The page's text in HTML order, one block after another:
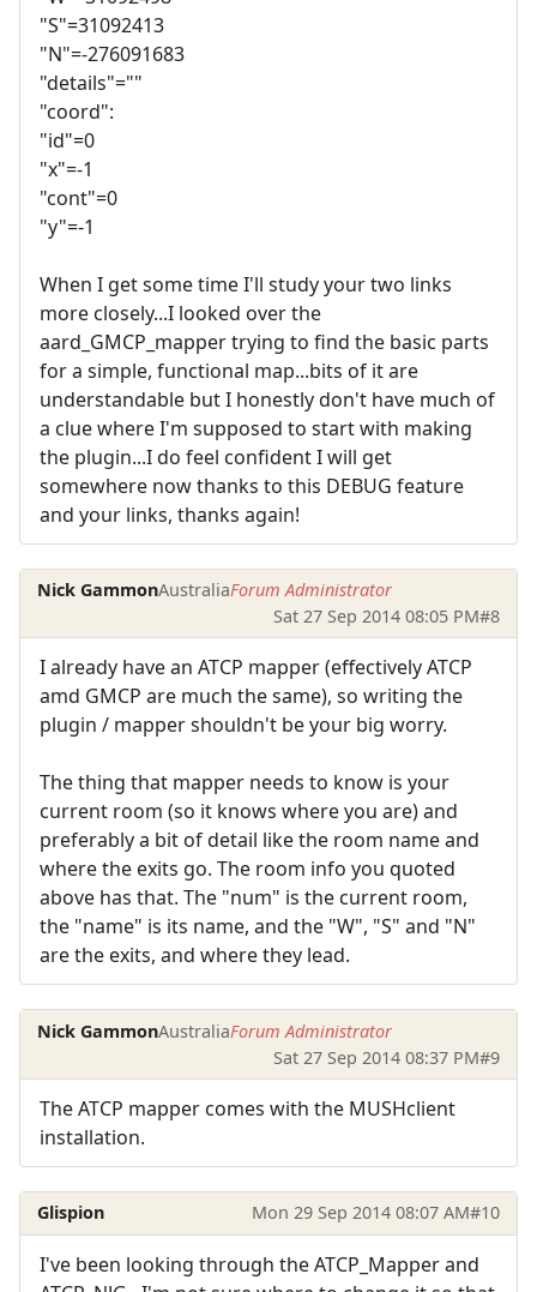
"S"=31092413
"N"=-276091683
"details"=""
"coord":
"id"=0
"x"=-1
"cont"=0
"y"=-1
When I get some time I'll study your two links
more closely...I looked over the
aard_GMCP_mapper trying to find the basic parts
for a simple, functional map...bits of it are
understandable but I honestly don't have much of
a clue where I'm supposed to start with making
the plugin...I do feel confident I will get
somewhere now thanks to this DEBUG feature
and your links, thanks again!
Nick GammonAustraliaForum Administrator
Sat 27 Sep 2014 08:05 PM#8
I already have an ATCP mapper (effectively ATCP
amd GMCP are much the same), so writing the
plugin / mapper shouldn't be your big worry.
The thing that mapper needs to know is your
current room (so it knows where you are) and
preferably a bit of detail like the room name and
where the exits go. The room info you quoted
above has that. The "num" is the current room,
the "name" is its name, and the "W", "S" and "N"
are the exits, and where they lead.
Nick GammonAustraliaForum Administrator
Sat 27 Sep 2014 08:37 PM#9
The ATCP mapper comes with the MUSHclient
installation.
Glispion Mon 29 Sep 2014 08:07 AM#10
I've been looking through the ATCP_Mapper and